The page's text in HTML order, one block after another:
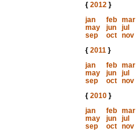
{ 2012}
jan
feb mar
may
jun jul
sep
oct nov
{ 2011}
jan
feb mar
may
jun jul
sep
oct nov
{ 2010}
jan
feb mar
may
jun jul
sep
oct nov